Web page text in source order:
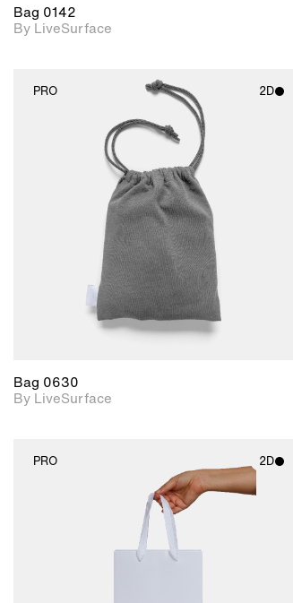
Bag 0142
By LiveSurface
PRO 2D
2D scene with
photographic details.
Includes support for
materials and lighting.
Bag 0630
By LiveSurface
PRO 2D
2D scene with
photographic details.
Includes support for
materials and lighting.